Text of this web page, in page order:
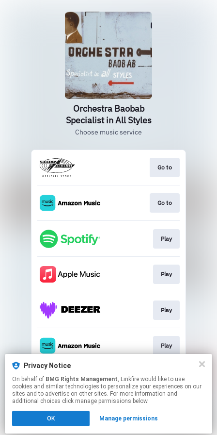
Orchestra Baobab
Specialist in All Styles
Choose music service
Go to
Go to
Play
Play
Play
Play
Download
Click hereto manage your permissions.
Privacy Notice
On behalf of BMG Rights Management, Linkfire would like to use
cookies and similar technologies to personalize your experiences on our
sites and to advertise on other sites. For more information and
additional choices click manage permissions below.
OK Manage permissions